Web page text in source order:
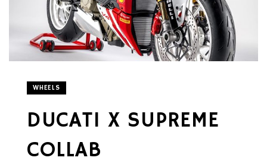
WHEELS
DUCATI X SUPREME
COLLAB